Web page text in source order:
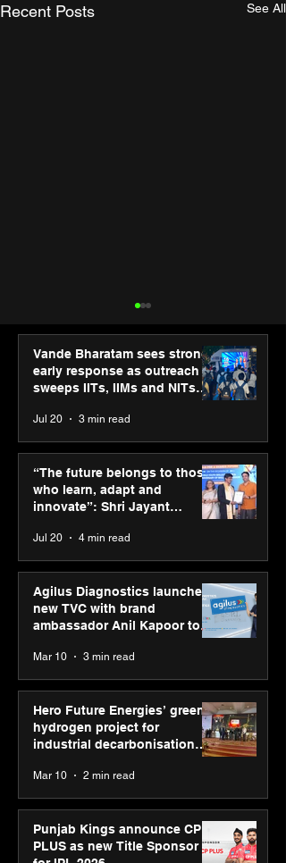
Recent Posts See All
Hero Future Energies’
green hydrogen project
for industrial
decarbonisation
Graham Bell Awards
Vande Bharatam sees strong
early response as outreach
sweeps IITs, IIMs and NITs
Jul 20 3 min read
“The future belongs to those
who learn, adapt and
innovate”: Shri Jayant
Youth Skills Day 2026
Jul 20 4 min read
Agilus Diagnostics launches
new TVC with brand
ambassador Anil Kapoor to
reinforce transition from SRL
Diagnostics
Mar 10 3 min read
Hero Future Energies’ green
hydrogen project for
industrial decarbonisation
recognised at Aegis Graham
Bell Awards
Mar 10 2 min read
Punjab Kings announce CP
PLUS as new Title Sponsor